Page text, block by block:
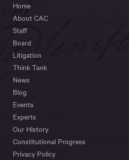
Home
About CAC
Staff
Board
Litigation
Think Tank
News
Blog
Events
Experts
Our History
Constitutional Progress
Privacy Policy